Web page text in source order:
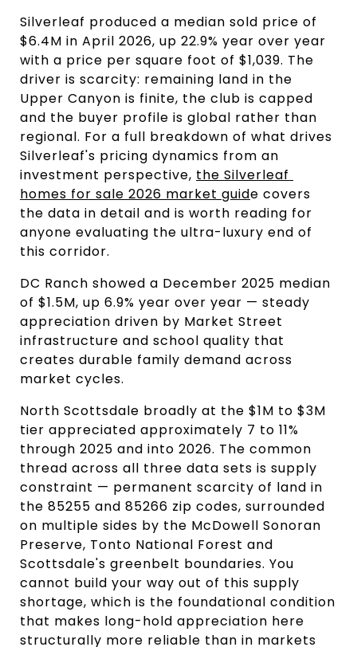
Silverleaf produced a median sold price of
$6.4M in April 2026, up 22.9% year over year
with a price per square foot of $1,039. The
driver is scarcity: remaining land in the
Upper Canyon is finite, the club is capped
and the buyer profile is global rather than
regional. For a full breakdown of what drives
Silverleaf's pricing dynamics from an
investment perspective, the Silverleaf
homes for sale 2026 market guide covers
the data in detail and is worth reading for
anyone evaluating the ultra-luxury end of
this corridor.
DC Ranch showed a December 2025 median
of $1.5M, up 6.9% year over year — steady
appreciation driven by Market Street
infrastructure and school quality that
creates durable family demand across
market cycles.
North Scottsdale broadly at the $1M to $3M
tier appreciated approximately 7 to 11%
through 2025 and into 2026. The common
thread across all three data sets is supply
constraint — permanent scarcity of land in
the 85255 and 85266 zip codes, surrounded
on multiple sides by the McDowell Sonoran
Preserve, Tonto National Forest and
Scottsdale's greenbelt boundaries. You
cannot build your way out of this supply
shortage, which is the foundational condition
that makes long-hold appreciation here
structurally more reliable than in markets